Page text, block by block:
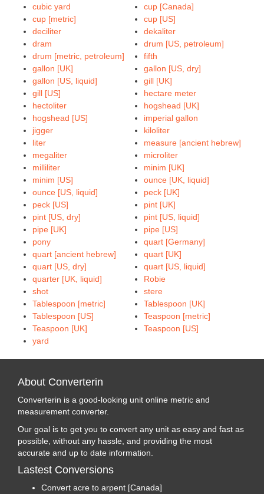
cubic yard
cup [Canada]
cup [metric]
cup [US]
deciliter
dekaliter
dram
drum [US, petroleum]
drum [metric, petroleum]
fifth
gallon [UK]
gallon [US, dry]
gallon [US, liquid]
gill [UK]
gill [US]
hectare meter
hectoliter
hogshead [UK]
hogshead [US]
imperial gallon
jigger
kiloliter
liter
measure [ancient hebrew]
megaliter
microliter
milliliter
minim [UK]
minim [US]
ounce [UK, liquid]
ounce [US, liquid]
peck [UK]
peck [US]
pint [UK]
pint [US, dry]
pint [US, liquid]
pipe [UK]
pipe [US]
pony
quart [Germany]
quart [ancient hebrew]
quart [UK]
quart [US, dry]
quart [US, liquid]
quarter [UK, liquid]
Robie
shot
stere
Tablespoon [metric]
Tablespoon [UK]
Tablespoon [US]
Teaspoon [metric]
Teaspoon [UK]
Teaspoon [US]
yard
About Converterin
Converterin is a good-looking unit online metric and
measurement converter.
Our goal is to get you to convert any unit as easy and fast as
possible, without any hassle, and providing the most
accurate and up to date information.
Lastest Conversions
Convert acre to arpent [Canada]